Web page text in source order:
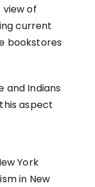
of
current
bookstores
and Indians
aspect
York
in New